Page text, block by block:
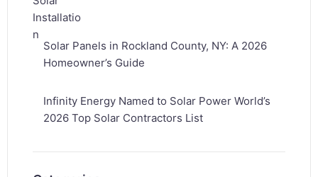
Solar Panels in Rockland County, NY: A 2026
Homeowner’s Guide
Infinity Energy Named to Solar Power World’s
2026 Top Solar Contractors List